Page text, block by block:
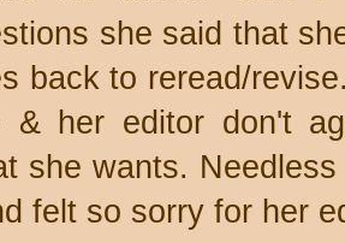
she said that
back to reread/
& her editor don't
she wants.
felt so sorry for her